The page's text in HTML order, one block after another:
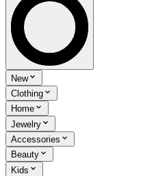
New
Clothing
Home
Jewelry
Accessories
Beauty
Kids